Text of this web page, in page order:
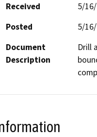
Received
5/
Posted
5/
Document
Description
Drill